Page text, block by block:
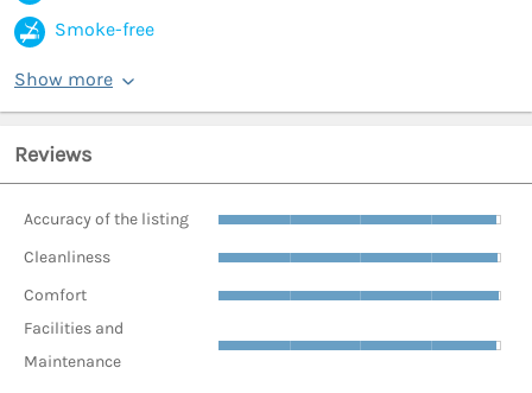
Smoke-free
Show more
Reviews
Accuracy of the listing
Cleanliness
Comfort
Facilities and
Maintenance